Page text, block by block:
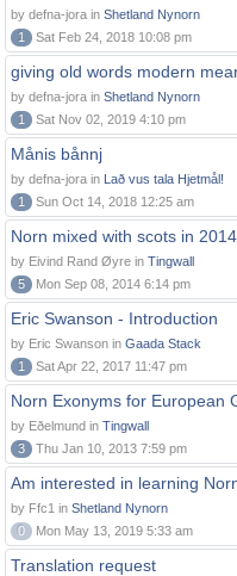
by defna-jora in Shetland Nynorn
1
Sat Feb 24, 2018 10:08 pm
giving old words modern
by defna-jora in Shetland Nynorn
1
Sat Nov 02, 2019 4:10 pm
Månis bånnj
by defna-jora in Lað vus tala Hjetmål!
1
Sun Oct 14, 2018 12:25 am
Norn mixed with scots in
by Eivind Rand Øyre in Tingwall
5
Mon Sep 08, 2014 6:14 pm
Eric Swanson - Introduction
by Eric Swanson in Gaada Stack
1
Sat Apr 22, 2017 11:47 pm
Norn Exonyms for European
by Eðelmund in Tingwall
3
Thu Jan 10, 2013 7:59 pm
Am interested in learning
by Ffc1 in Shetland Nynorn
0
Mon May 13, 2019 5:33 am
Translation request